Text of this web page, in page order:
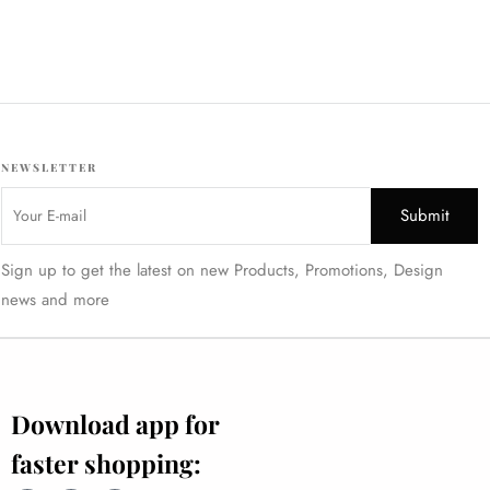
NEWSLETTER
Sign up to get the latest on new Products, Promotions, Design
news and more
Download app for
faster shopping: